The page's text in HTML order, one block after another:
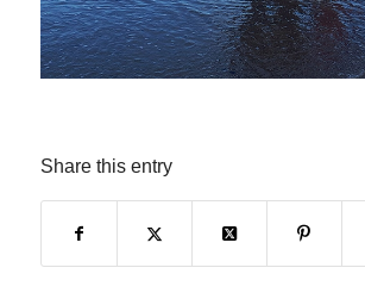
Share this entry